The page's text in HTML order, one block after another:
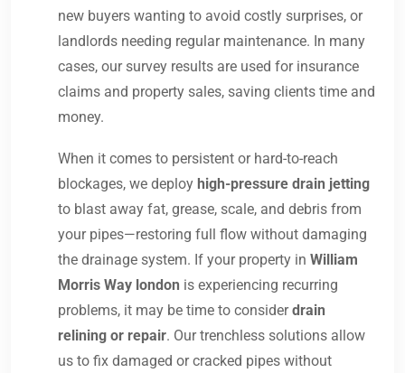
new buyers wanting to avoid costly surprises, or
landlords needing regular maintenance. In many
cases, our survey results are used for insurance
claims and property sales, saving clients time and
money.
When it comes to persistent or hard-to-reach
blockages, we deploy high-pressure drain jetting
to blast away fat, grease, scale, and debris from
your pipes—restoring full flow without damaging
the drainage system. If your property in William
Morris Way london is experiencing recurring
problems, it may be time to considerdrain
relining or repair. Our trenchless solutions allow
us to fix damaged or cracked pipes without